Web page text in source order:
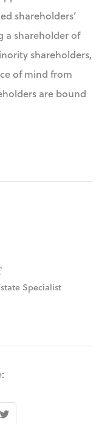
Specialist
shareholders’
a shareholder of
shareholders,
of mind from
are bound